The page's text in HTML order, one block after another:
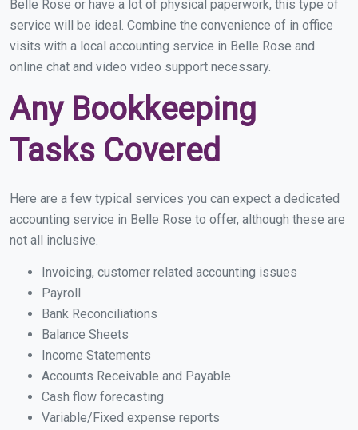
Belle Rose or have a lot of physical paperwork, this type of
service will be ideal. Combine the convenience of in office
visits with a local accounting service in Belle Rose and
online chat and video video support necessary.
Any Bookkeeping
Tasks Covered
Here are a few typical services you can expect a dedicated
accounting service in Belle Rose to offer, although these are
not all inclusive.
Invoicing, customer related accounting issues
Payroll
Bank Reconciliations
Balance Sheets
Income Statements
Accounts Receivable and Payable
Cash flow forecasting
Variable/Fixed expense reports